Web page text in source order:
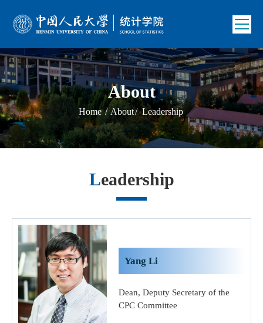
About
Home / About/ Leadership
Leadership
Yang Li
Dean, Deputy Secretary of the
CPC Committee